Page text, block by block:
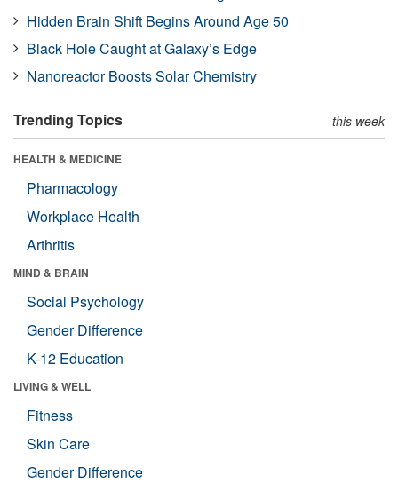
Hidden Brain Shift Begins Around Age 50
Black Hole Caught at Galaxy’s Edge
Nanoreactor Boosts Solar Chemistry
Trending Topics this week
HEALTH & MEDICINE
Pharmacology
Workplace Health
Arthritis
MIND & BRAIN
Social Psychology
Gender Difference
K-12 Education
LIVING & WELL
Fitness
Skin Care
Gender Difference